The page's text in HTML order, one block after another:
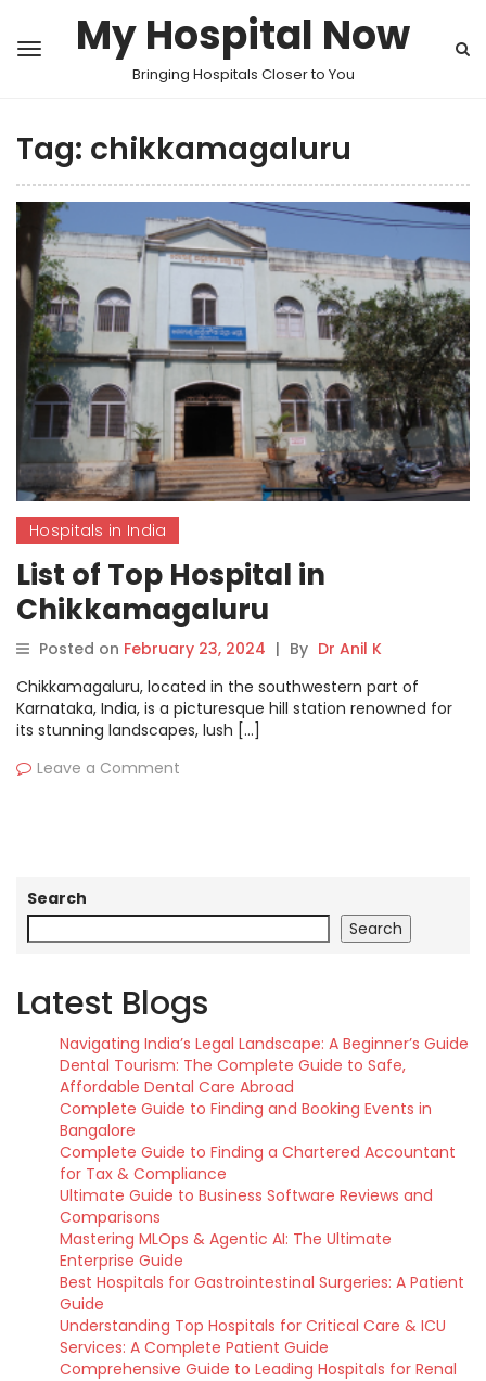
My Hospital Now
Bringing Hospitals Closer to You
Tag: chikkamagaluru
Hospitals in India
List of Top Hospital in
Chikkamagaluru
Posted on February 23, 2024 | By Dr Anil K
Chikkamagaluru, located in the southwestern part of
Karnataka, India, is a picturesque hill station renowned for
its stunning landscapes, lush […]
Leave a Comment
Search
Search
Latest Blogs
Navigating India’s Legal Landscape: A Beginner’s Guide
Dental Tourism: The Complete Guide to Safe,
Affordable Dental Care Abroad
Complete Guide to Finding and Booking Events in
Bangalore
Complete Guide to Finding a Chartered Accountant
for Tax & Compliance
Ultimate Guide to Business Software Reviews and
Comparisons
Mastering MLOps & Agentic AI: The Ultimate
Enterprise Guide
Best Hospitals for Gastrointestinal Surgeries: A Patient
Guide
Understanding Top Hospitals for Critical Care & ICU
Services: A Complete Patient Guide
Comprehensive Guide to Leading Hospitals for Renal